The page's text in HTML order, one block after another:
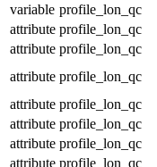
variable profile_lon_qc
attribute profile_lon_qc
attribute profile_lon_qc
attribute profile_lon_qc
attribute profile_lon_qc
attribute profile_lon_qc
attribute profile_lon_qc
attribute profile_lon_qc